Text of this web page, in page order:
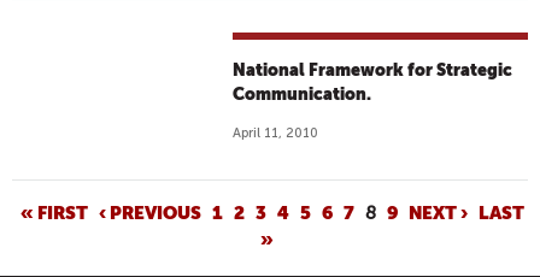
National Framework for Strategic
Communication.
April 11, 2010
P
« FIRST ‹ PREVIOUS 1 2 3 4 5 6 7 8 9 NEXT › LAST
»